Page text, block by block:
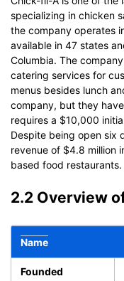
specializing in chicken
the company operates
available in 47 states
Columbia. The
catering services for
menus besides lunch
company, but they
requires a $10,000
Despite being open six
revenue of $4.8 million
based food restaurants.
2.2 Overview
Name
Founded